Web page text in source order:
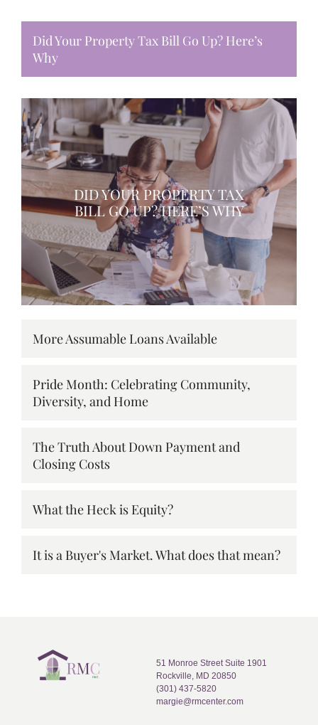
Did Your Property Tax Bill Go Up? Here’s
Why
DID YOUR PROPERTY TAX
BILL GO UP? HERE’S WHY
More Assumable Loans Available
Pride Month: Celebrating Community,
Diversity, and Home
The Truth About Down Payment and
Closing Costs
What the Heck is Equity?
It is a Buyer's Market. What does that mean?
51 Monroe Street Suite 1901
Rockville, MD 20850
(301) 437-5820
margie@rmcenter.com